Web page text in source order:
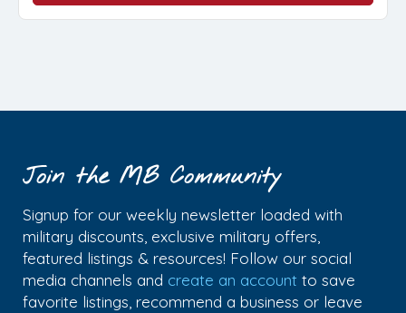
Join the MB Community
Signup for our weekly newsletter loaded with
military discounts, exclusive military offers,
featured listings & resources! Follow our social
media channels and create an account to save
favorite listings, recommend a business or leave